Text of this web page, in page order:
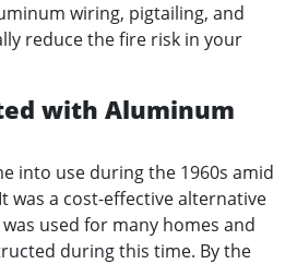
wiring, pigtailing, and
reduce the fire risk in your
with Aluminum
into use during the 1960s amid
was a cost-effective alternative
used for many homes and
during this time. By the